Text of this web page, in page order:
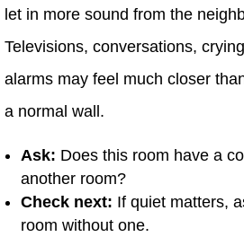
let in more sound from the
Televisions, conversations,
alarms may feel much closer
a normal wall.
Ask: Does this room have a
another room?
Check next: If quiet matters,
room without one.